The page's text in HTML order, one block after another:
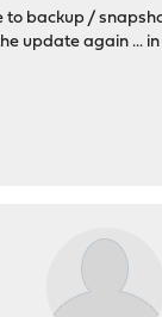
to backup /
update again ...